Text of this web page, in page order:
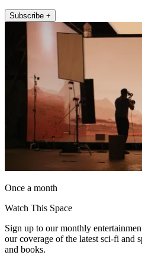
Subscribe +
Once a month
Watch This Space
Sign up to our monthly
our coverage of the latest sci-fi and
and books.